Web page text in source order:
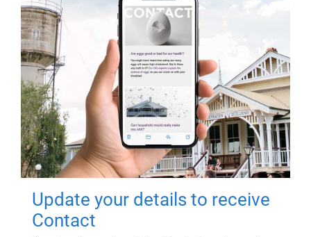
Update your details to receive
Contact